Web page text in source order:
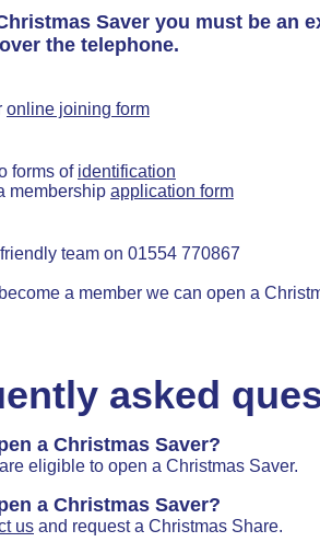
Saver you must be an
the telephone.
online joining form
forms of identification
membership application form
team on 01554 770867
a member we can open a
asked
a Christmas Saver?
eligible to open a Christmas Saver.
a Christmas Saver?
us and request a Christmas Share.